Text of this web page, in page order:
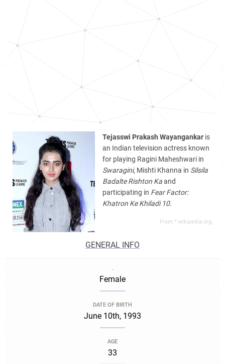
Tejasswi Prakash Wayangankar is
an Indian television actress known
for playing Ragini Maheshwari in
Swaragini, Mishti Khanna in Silsila
Badalte Rishton Kaand
participating in Fear Factor:
Khatron Ke Khiladi 10.
From *.wikipedia.org,
GENERAL INFO
.
Female
DATE OF BIRTH
June 10th, 1993
AGE
33